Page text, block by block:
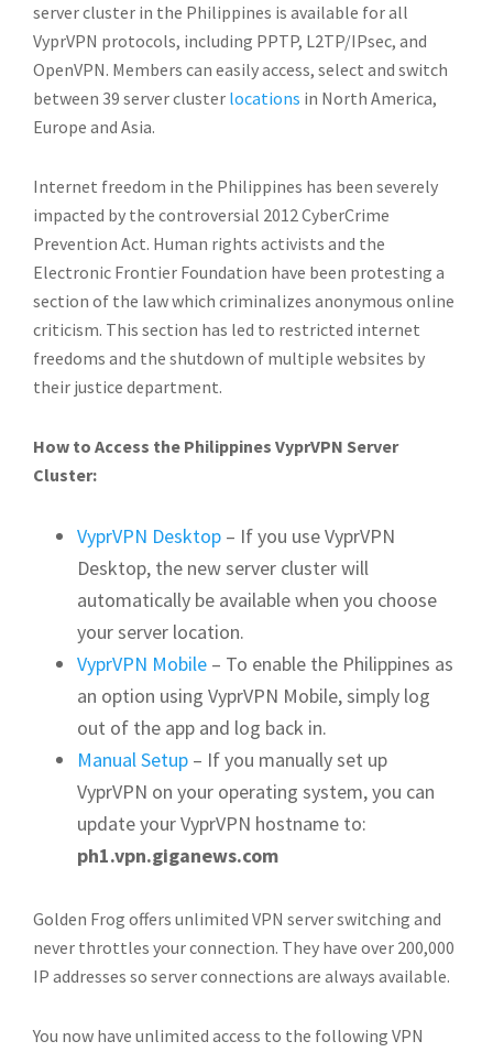
server cluster in the Philippines is available for all
VyprVPN protocols, including PPTP, L2TP/IPsec, and
OpenVPN. Members can easily access, select and switch
between 39 server cluster locations in North America,
Europe and Asia.
Internet freedom in the Philippines has been severely
impacted by the controversial 2012 CyberCrime
Prevention Act. Human rights activists and the
Electronic Frontier Foundation have been protesting a
section of the law which criminalizes anonymous online
criticism. This section has led to restricted internet
freedoms and the shutdown of multiple websites by
their justice department.
How to Access the Philippines VyprVPN Server
Cluster:
VyprVPN Desktop – If you use VyprVPN
Desktop, the new server cluster will
automatically be available when you choose
your server location.
VyprVPN Mobile – To enable the Philippines as
an option using VyprVPN Mobile, simply log
out of the app and log back in.
Manual Setup – If you manually set up
VyprVPN on your operating system, you can
update your VyprVPN hostname to:
ph1.vpn.giganews.com
Golden Frog offers unlimited VPN server switching and
never throttles your connection. They have over 200,000
IP addresses so server connections are always available.
You now have unlimited access to the following VPN